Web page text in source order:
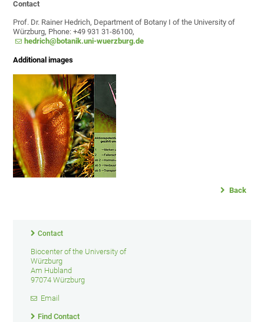
Contact
Prof. Dr. Rainer Hedrich, Department of Botany I of the University of
Würzburg, Phone: +49 931 31-86100,
hedrich@botanik.uni-wuerzburg.de
Additional images
Back
Contact
Biocenter of the University of
Würzburg
Am Hubland
97074 Würzburg
Email
Find Contact